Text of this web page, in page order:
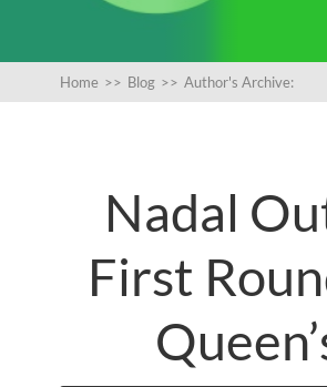
Home >> Blog >> Author's Archive:
Nadal
First